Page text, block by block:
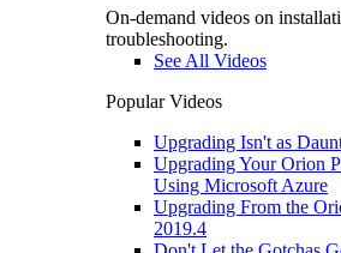
On-demand videos on
troubleshooting.
See All Videos
Popular Videos
Upgrading Isn't as
Upgrading Your Orion
Using Microsoft Azure
Upgrading From the
2019.4